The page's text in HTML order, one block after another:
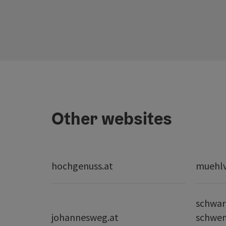
Other websites
hochgenuss.at
johannesweg.at